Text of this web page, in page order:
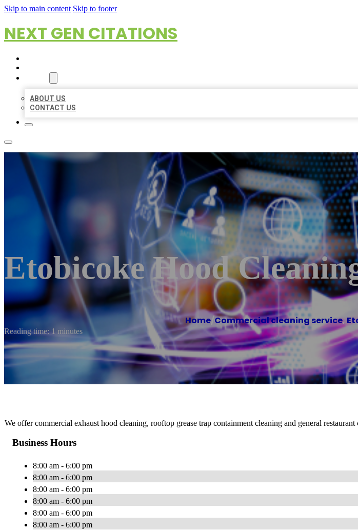
Skip to main content Skip to footer
NEXT GEN CITATIONS
ABOUT US
CONTACT US
Etobicoke Hood
Home/Commercial cleaning service,
Reading time: 1 minutes
We offer commercial exhaust hood cleaning, rooftop grease trap containment cleaning and general restaurant
Business Hours
8:00 am - 6:00 pm
8:00 am - 6:00 pm
8:00 am - 6:00 pm
8:00 am - 6:00 pm
8:00 am - 6:00 pm
8:00 am - 6:00 pm